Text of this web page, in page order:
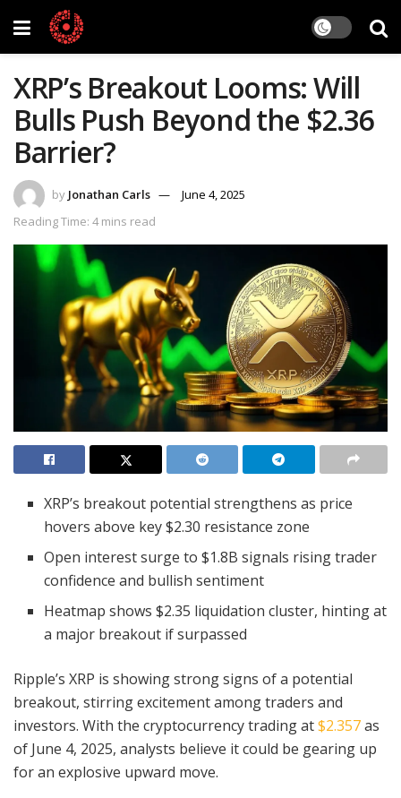
XRP’s Breakout Looms: Will
Bulls Push Beyond the $2.36
Barrier?
by Jonathan Carls
June 4, 2025
Reading Time: 4 mins read
XRP’s breakout potential strengthens as price
hovers above key $2.30 resistance zone
Open interest surge to $1.8B signals rising trader
confidence and bullish sentiment
Heatmap shows $2.35 liquidation cluster, hinting at
a major breakout if surpassed
Ripple’s XRP is showing strong signs of a potential
breakout, stirring excitement among traders and
investors. With the cryptocurrency trading at$2.357as
of June 4, 2025, analysts believe it could be gearing up
for an explosive upward move.